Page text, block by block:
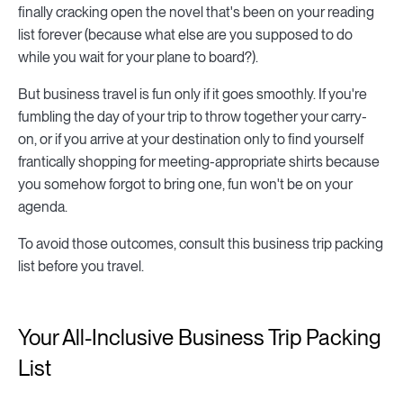
finally cracking open the novel that's been on your reading
list forever (because what else are you supposed to do
while you wait for your plane to board?).
But business travel is fun only if it goes smoothly. If you're
fumbling the day of your trip to throw together your carry-
on, or if you arrive at your destination only to find yourself
frantically shopping for meeting-appropriate shirts because
you somehow forgot to bring one, fun won't be on your
agenda.
To avoid those outcomes, consult this business trip packing
list before you travel.
Your All-Inclusive Business Trip Packing
List